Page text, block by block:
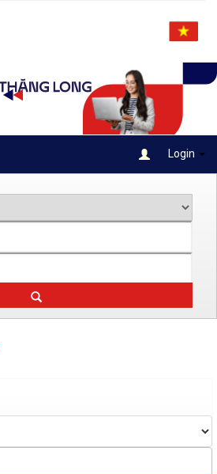
Login